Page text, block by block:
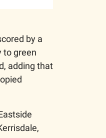
by a
to green
adding that